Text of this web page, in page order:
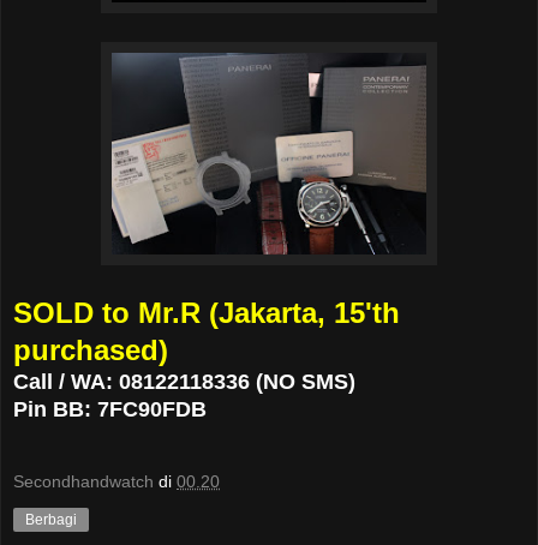
SOLD to Mr.R (Jakarta, 15'th
purchased)
Call / WA: 08122118336 (NO SMS)
Pin BB: 7FC90FDB
Secondhandwatch di 00.20
Berbagi